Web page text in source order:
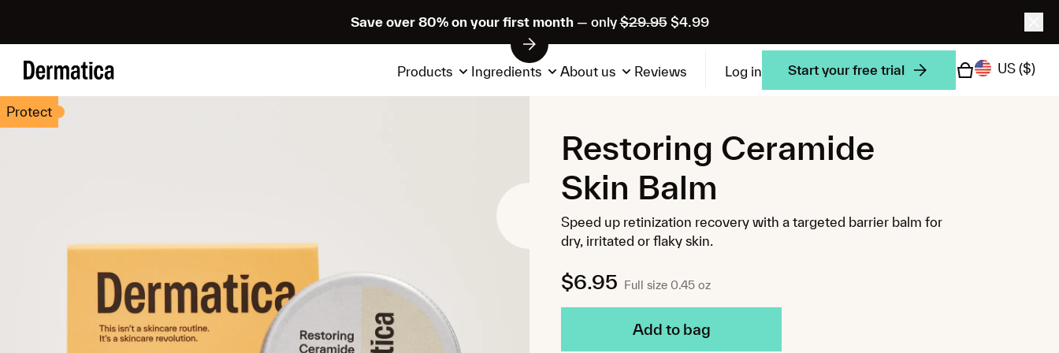
Save over 80% on your first month — only$29.95$4.99
Products Ingredients About us Reviews Log in Start your free trial US ($)
Protect
Restoring Ceramide
Skin Balm
Speed up retinization recovery with a targeted barrier balm for
dry, irritated or flaky skin.
$6.95 Full size 0.45 oz
Add to bag